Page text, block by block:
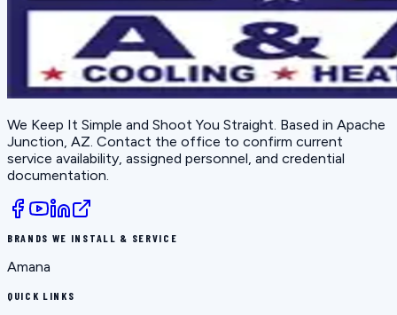
We Keep It Simple and Shoot You Straight. Based in Apache
Junction, AZ. Contact the office to confirm current
service availability, assigned personnel, and credential
documentation.
BRANDS WE INSTALL & SERVICE
Amana
QUICK LINKS